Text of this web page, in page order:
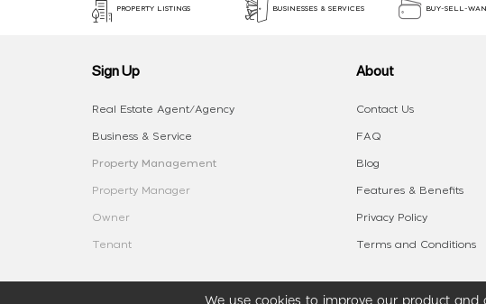
We use cookies to improve our product and
PROPERTY LISTINGS BUSINESSES & SERVICES BUY-SELL-
Sign Up
Real Estate Agent/Agency
Business & Service
Property Management
Property Manager
Owner
Tenant
About
Contact Us
FAQ
Blog
Features & Benefits
Privacy Policy
Terms and Conditions